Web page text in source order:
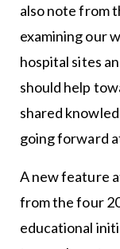
also note from
examining our
hospital sites
should help
shared
going forward
A new feature
from the four
educational